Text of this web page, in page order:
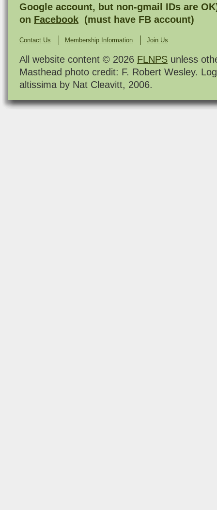
Google account, but non-gmail IDs are
on Facebook (must have FB account)
Contact Us Membership Information Join Us
All website content © 2026 FLNPS unless
Masthead photo credit: F. Robert Wesley.
altissima by Nat Cleavitt, 2006.